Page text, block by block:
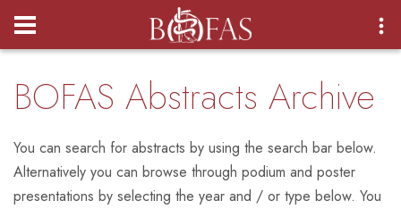
Login
BOFAS Abstracts Archive
You can search for abstracts by using the search bar below.
Alternatively you can browse through podium and poster
presentations by selecting the year and / or type below. You